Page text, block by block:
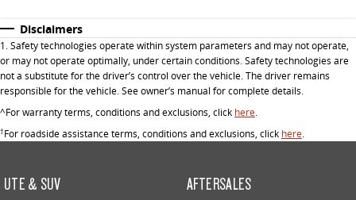
Disclaimers
1. Safety technologies operate within system parameters and may not operate,
or may not operate optimally, under certain conditions. Safety technologies are
not a substitute for the driver’s control over the vehicle. The driver remains
responsible for the vehicle. See owner’s manual for complete details.
^For warranty terms, conditions and exclusions, click here.
†For roadside assistance terms, conditions and exclusions, click here.
UTE & SUV AFTERSALES